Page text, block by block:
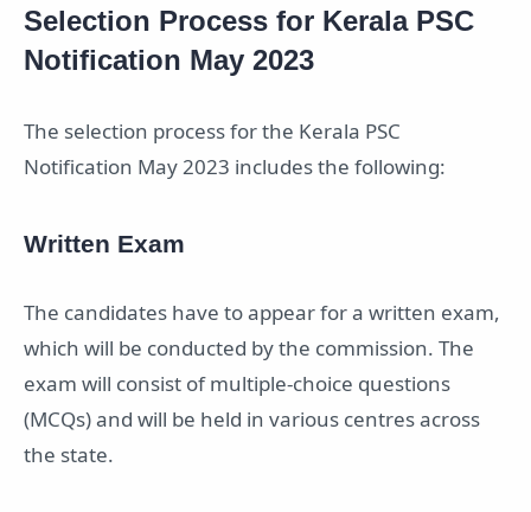
Selection Process for Kerala PSC
Notification May 2023
The selection process for the Kerala PSC
Notification May 2023 includes the following:
Written Exam
The candidates have to appear for a written exam,
which will be conducted by the commission. The
exam will consist of multiple-choice questions
(MCQs) and will be held in various centres across
the state.